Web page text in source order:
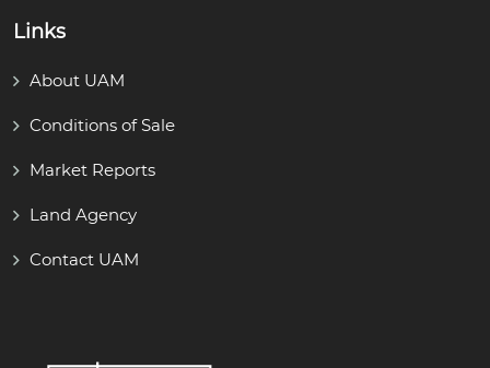
Links
About UAM
Conditions of Sale
Market Reports
Land Agency
Contact UAM